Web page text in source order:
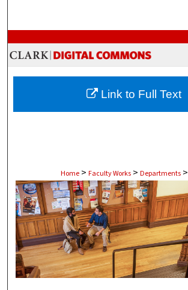
Browse Collections
My Account
About
Home > Faculty Works > Departments >
Link to Full Text